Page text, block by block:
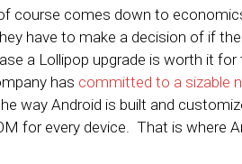
course comes down to
have to make a decision of if
a Lollipop upgrade is worth it
has committed to a sizable
way Android is built and
for every device. That is where